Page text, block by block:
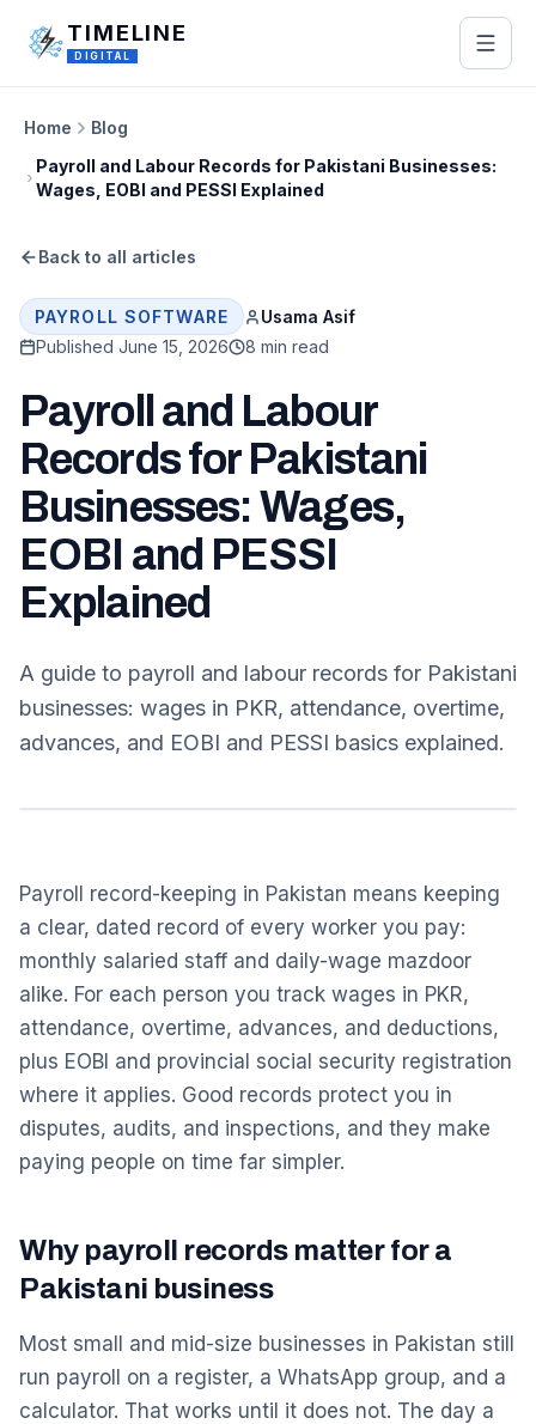
TIMELINE
DIGITAL
Home
Blog
Payroll and Labour Records for Pakistani Businesses:
Wages, EOBI and PESSI Explained
Back to all articles
PAYROLL SOFTWARE
Usama Asif
Published June 15, 2026 8 min read
Payroll and Labour
Records for Pakistani
Businesses: Wages,
EOBI and PESSI
Explained
A guide to payroll and labour records for Pakistani
businesses: wages in PKR, attendance, overtime,
advances, and EOBI and PESSI basics explained.
Payroll record-keeping in Pakistan means keeping
a clear, dated record of every worker you pay:
monthly salaried staff and daily-wage mazdoor
alike. For each person you track wages in PKR,
attendance, overtime, advances, and deductions,
plus EOBI and provincial social security registration
where it applies. Good records protect you in
disputes, audits, and inspections, and they make
paying people on time far simpler.
Why payroll records matter for a
Pakistani business
Most small and mid-size businesses in Pakistan still
run payroll on a register, a WhatsApp group, and a
calculator. That works until it does not. The day a